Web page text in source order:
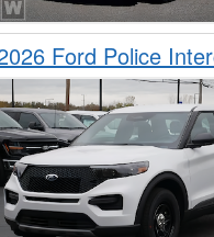
Ford Police